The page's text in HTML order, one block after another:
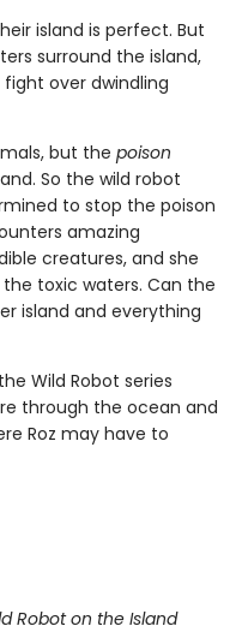
island is perfect. But
surround the island,
over dwindling
but the poison
So the wild robot
to stop the poison
amazing
creatures, and she
toxic waters. Can the
island and everything
Wild Robot series
through the ocean and
Roz may have to
Robot on the Island